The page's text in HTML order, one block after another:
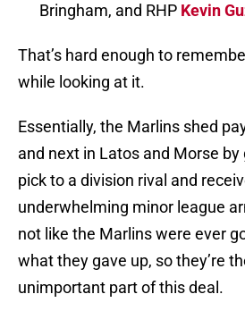
Bringham, and RHP Kevin
That’s hard enough to
while looking at it.
Essentially, the Marlins shed
and next in Latos and Morse
pick to a division rival and
underwhelming minor league
not like the Marlins were ever
what they gave up, so they’re
unimportant part of this deal.